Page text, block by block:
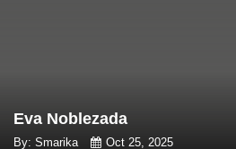
Eva Noblezada
By: Smarika Oct 25, 2025